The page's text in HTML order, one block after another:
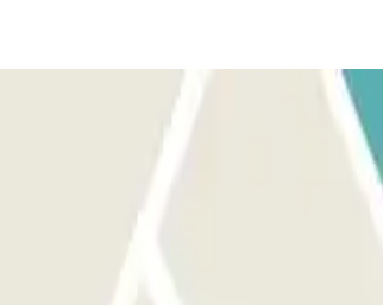
IF THE BARRIER DOES NOT OPEN:
ALLOWS UNLIMITED ENTRANCE AND